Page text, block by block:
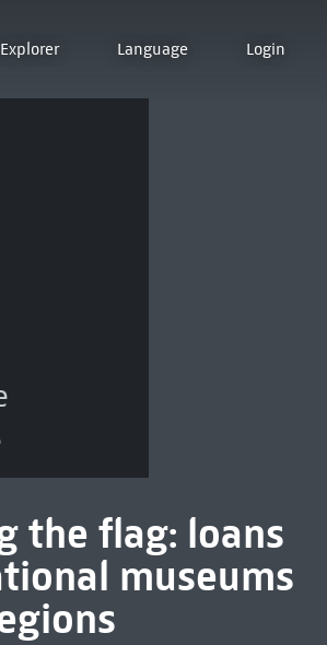
Language Login
the flag: loans
museums